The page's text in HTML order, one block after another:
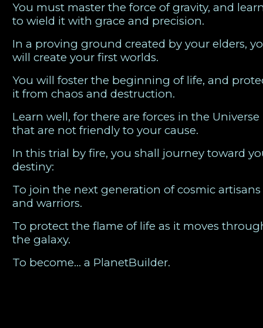
You must master the force of gravity, and
to wield it with grace and precision.
In a proving ground created by your elders,
will create your first worlds.
You will foster the beginning of life, and
it from chaos and destruction.
Learn well, for there are forces in the Universe
that are not friendly to your cause.
In this trial by fire, you shall journey toward
destiny:
To join the next generation of cosmic artisans
and warriors.
To protect the flame of life as it moves
the galaxy.
To become… a PlanetBuilder.